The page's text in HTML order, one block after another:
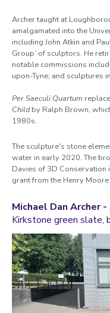
Archer taught at
amalgamated into the
including John Atkin and
Group’ of sculptors. He
notable commissions
upon-Tyne; and sculptures
Per Saeculi Quartum
Childby Ralph Brown,
1980s.
The sculpture's stone
water in early 2020. The
Davies of 3D Conservation
grant from the Henry
Michael Dan Archer -
Kirkstone green slate,